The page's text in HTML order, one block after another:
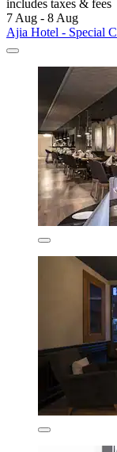
includes taxes & fees
7 Aug - 8 Aug
Ajia Hotel - Special